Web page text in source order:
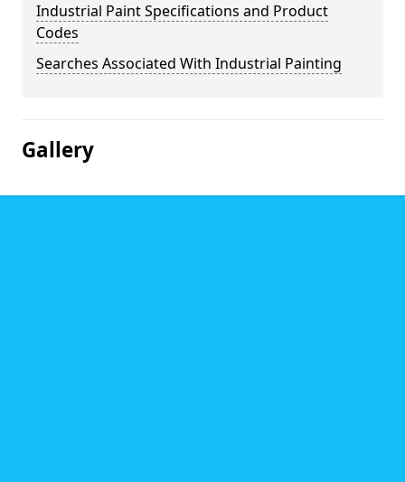
Industrial Paint Specifications and Product
Codes
Searches Associated With Industrial Painting
Gallery